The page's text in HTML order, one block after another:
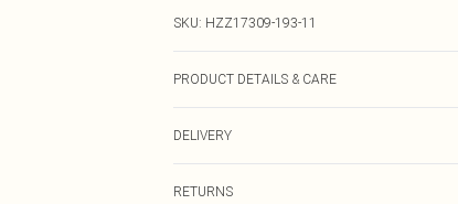
SKU: HZZ17309-193-11
PRODUCT DETAILS & CARE
DELIVERY
RETURNS